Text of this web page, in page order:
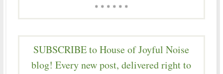
* * * * * *
SUBSCRIBE to House of Joyful Noise
blog! Every new post, delivered right to